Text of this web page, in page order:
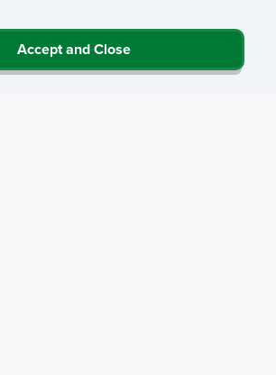
Accept and Close